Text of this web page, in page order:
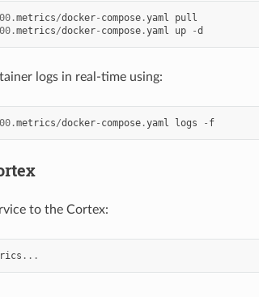
00.metrics/docker- compose.yaml
pull
00.metrics/docker- compose.yaml up -d
logs in real-time using:
00.metrics/docker- compose.yaml logs - f
to the Cortex:
...